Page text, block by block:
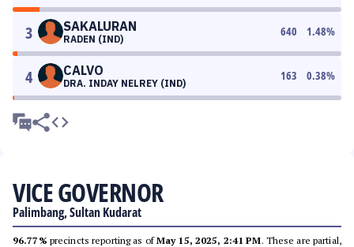
3 SAKALURAN
RADEN (IND)
640 1.48%
4 CALVO
DRA. INDAY NELREY (IND)
163 0.38%
VICE GOVERNOR
Palimbang, Sultan Kudarat
96.77% precincts reporting as ofMay 15, 2025, 2:41 PM. These are partial,